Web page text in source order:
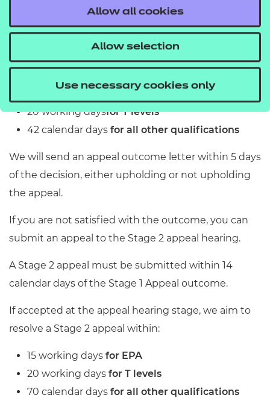
Allow all cookies
Allow selection
Use necessary cookies only
The staff involved at this stage will
not be subject matter experts, but
will be experienced on all applicable
processes, procedures and policies.
After the preliminary stage the case
will either be:
not upheld
or upheld in part.
An independent appeals committee
will hear the case.
Please refer to the JCQ Appeals
Booklet for further details about the
Independent Appeals Committee
requirements and process.
and outcomes
If we accept your appeal at the preliminary stage,
we will aim to resolve it within:
for EPA
20 working daysfor T levels
42 calendar days for all other qualifications
We will send an appeal outcome letter within 5 days
of the decision, either upholding or not upholding
the appeal.
If you are not satisfied with the outcome, you can
submit an appeal to the Stage 2 appeal hearing.
A Stage 2 appeal must be submitted within 14
calendar days of the Stage 1 Appeal outcome.
If accepted at the appeal hearing stage, we aim to
resolve a Stage 2 appeal within:
15 working days for EPA
20 working days for T levels
70 calendar days for all other qualifications